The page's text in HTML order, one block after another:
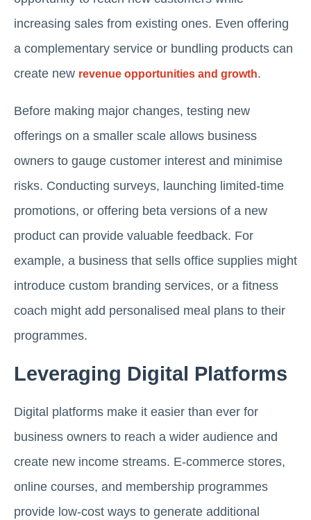
increasing sales from existing ones. Even offering
a complementary service or bundling products can
create new revenue opportunities and growth.
Before making major changes, testing new
offerings on a smaller scale allows business
owners to gauge customer interest and minimise
risks. Conducting surveys, launching limited-time
promotions, or offering beta versions of a new
product can provide valuable feedback. For
example, a business that sells office supplies might
introduce custom branding services, or a fitness
coach might add personalised meal plans to their
programmes.
Leveraging Digital Platforms
Digital platforms make it easier than ever for
business owners to reach a wider audience and
create new income streams. E-commerce stores,
online courses, and membership programmes
provide low-cost ways to generate additional